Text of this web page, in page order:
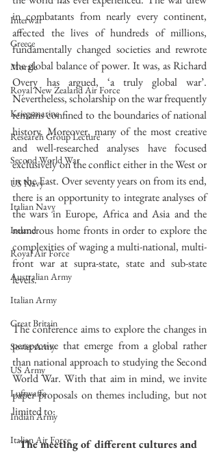
Interwar
Greece
Morale
Royal New Zealand Air Force
Kriegsmarine
Research Group Lecture
Second World War
US Navy
Italian Navy
Ireland
Royal Air Force
Australian Army
Italian Army
Great Britain
Soviet Army
US Army
Luftwaffe
Indian Army
Italian Air Force
in combatants from nearly every continent,
affected the lives of hundreds of millions,
fundamentally changed societies and rewrote
the global balance of power. It was, as Richard
Overy has argued, ‘a truly global war’.
Nevertheless, scholarship on the war frequently
remains confined to the boundaries of national
history. Moreover, many of the most creative
and well-researched analyses have focused
exclusively on the conflict either in the West or
in the East. Over seventy years on from its end,
there is an opportunity to integrate analyses of
the wars in Europe, Africa and Asia and the
numerous home fronts in order to explore the
complexities of waging a multi-national, multi-
front war at supra-state, state and sub-state
levels.
The conference aims to explore the changes in
perspective that emerge from a global rather
than national approach to studying the Second
World War. With that aim in mind, we invite
paper proposals on themes including, but not
limited to:
The meeting of different cultures and